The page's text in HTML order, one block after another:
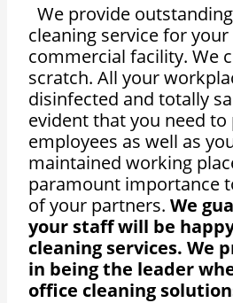
We provide
cleaning service for
commercial facility. We
scratch. All your
disinfected and totally
evident that you need
employees as well as
maintained working
paramount importance
of your partners.We
your staff will be
cleaning services. We
in being the leader
office cleaning